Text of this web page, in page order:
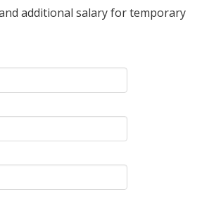
additional salary for temporary